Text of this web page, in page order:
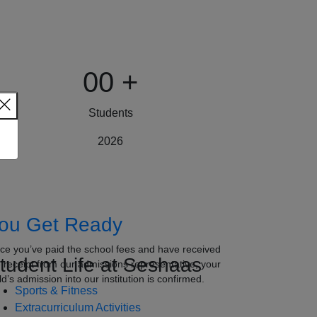
00 +
Students
2026
Get Ready
you’ve paid the school fees and have received
receipt from our admissions representative, your
admission into our institution is confirmed.
Life at Seshaas
Sports & Fitness
Extracurriculum Activities